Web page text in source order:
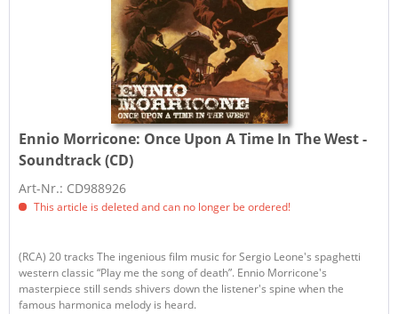
Ennio Morricone: Once Upon A Time In The West -
Soundtrack (CD)
Art-Nr.: CD988926
This article is deleted and can no longer be ordered!
(RCA) 20 tracks The ingenious film music for Sergio Leone's spaghetti
western classic “Play me the song of death”. Ennio Morricone's
masterpiece still sends shivers down the listener's spine when the
famous harmonica melody is heard.